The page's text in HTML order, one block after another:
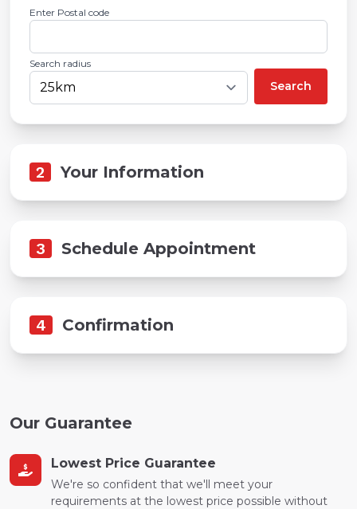
Enter Postal code
Search radius
Search
2 Your Information
3 Schedule Appointment
4 Confirmation
Our Guarantee
Lowest Price Guarantee
We're so confident that we'll meet your
requirements at the lowest price possible without